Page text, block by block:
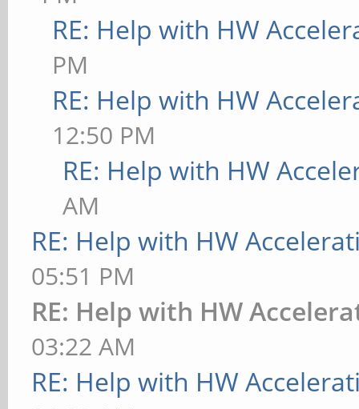
RE: Help with HW
PM
RE: Help with HW
12:50 PM
RE: Help with HW
AM
RE: Help with HW
05:51 PM
RE: Help with HW
03:22 AM
RE: Help with HW